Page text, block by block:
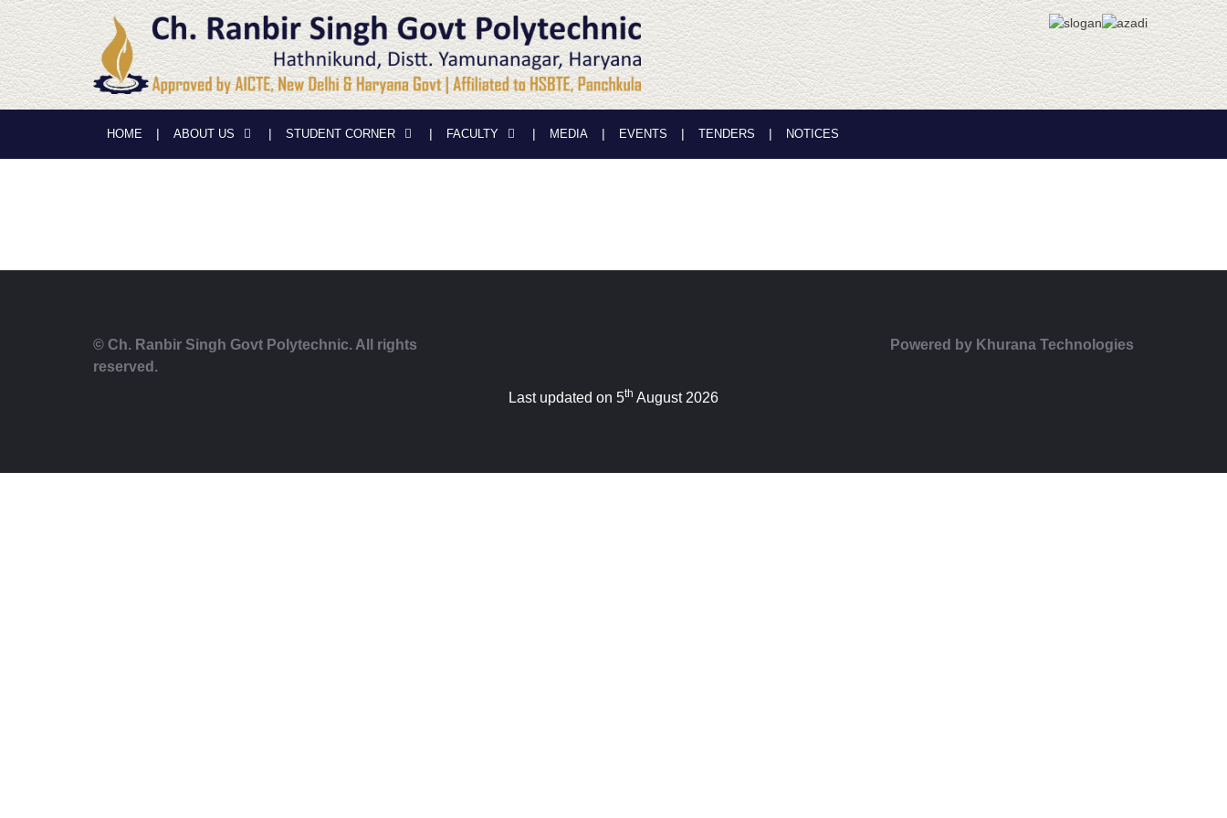
HOME ABOUT US STUDENT CORNER FACULTY MEDIA EVENTS TENDERS NOTICES
© Ch. Ranbir Singh Govt Polytechnic. All rights
reserved.
Powered by Khurana Technologies
Last updated on 5th August 2026